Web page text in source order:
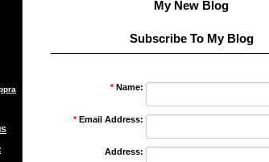
My New Blog
Subscribe To My Blog
*Name:
*Email Address:
Address: